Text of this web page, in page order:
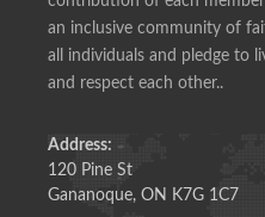
an inclusive community of
all individuals and pledge to
and respect each other..
Address:
120 Pine St
Gananoque, ON K7G 1C7